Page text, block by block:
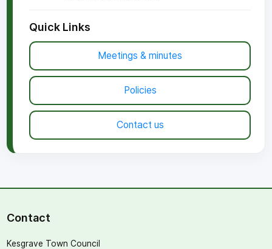
Quick Links
Meetings & minutes
Policies
Contact us
Contact
Kesgrave Town Council